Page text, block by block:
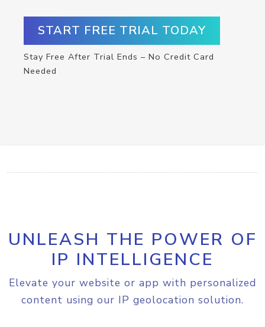
START FREE TRIAL TODAY
Stay Free After Trial Ends – No Credit Card
Needed
UNLEASH THE POWER OF
IP INTELLIGENCE
Elevate your website or app with personalized
content using our IP geolocation solution.